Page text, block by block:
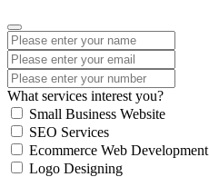
What services interest you?
Small Business Website
SEO Services
Ecommerce Web Development
Logo Designing